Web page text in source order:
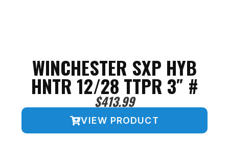
WINCHESTER SXP HYB
HNTR 12/28 TTPR 3″ #
$413.99
VIEW PRODUCT